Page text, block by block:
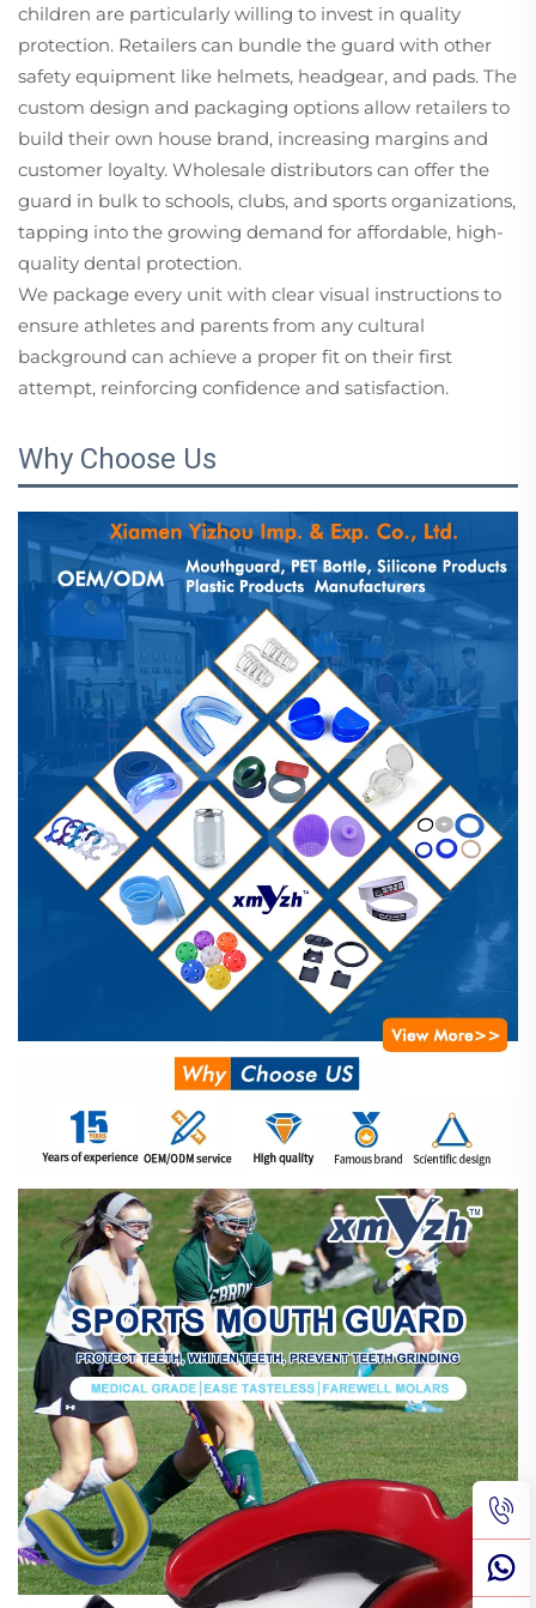
children are particularly willing to invest in quality
protection. Retailers can bundle the guard with other
safety equipment like helmets, headgear, and pads. The
custom design and packaging options allow retailers to
build their own house brand, increasing margins and
customer loyalty. Wholesale distributors can offer the
guard in bulk to schools, clubs, and sports organizations,
tapping into the growing demand for affordable, high-
quality dental protection.
We package every unit with clear visual instructions to
ensure athletes and parents from any cultural
background can achieve a proper fit on their first
attempt, reinforcing confidence and satisfaction.
Why Choose Us